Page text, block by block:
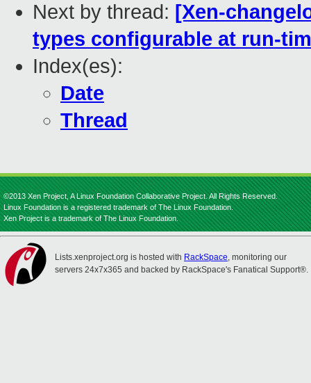
Next by thread: [Xen-
types configurable at run-
Index(es):
Date
Thread
©2013 Xen Project, A Linux Foundation Collaborative Project. All Rights Reserved.
Linux Foundation is a registered trademark of The Linux Foundation.
Xen Project is a trademark of The Linux Foundation.
Lists.xenproject.org is hosted with RackSpace, monitoring our
servers 24x7x365 and backed by RackSpace's Fanatical Support®.